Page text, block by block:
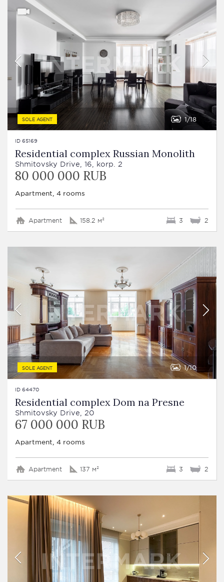
SOLE AGENT 1 18
ID 65169
Residential complex Russian Monolith
Shmitovsky Drive, 16, korp. 2
80 000 000 RUB
Apartment, 4 rooms
Apartment 158.2 м² 3 2
SOLE AGENT 1 10
ID 64470
Residential complex Dom na Presne
Shmitovsky Drive, 20
67 000 000 RUB
Apartment, 4 rooms
Apartment 137 м² 3 2